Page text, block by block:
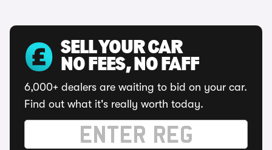
SELL YOUR CAR
NO FEES, NO FAFF
6,000+ dealers are waiting to bid on your car.
Find out what it's really worth today.